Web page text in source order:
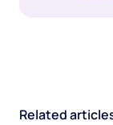
Related